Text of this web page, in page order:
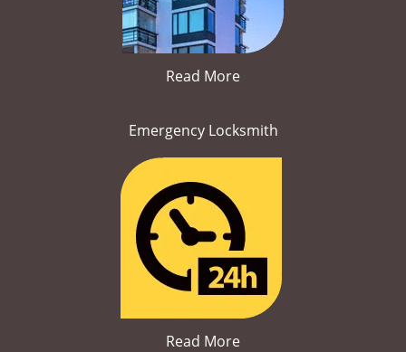
Read More
Emergency Locksmith
Read More